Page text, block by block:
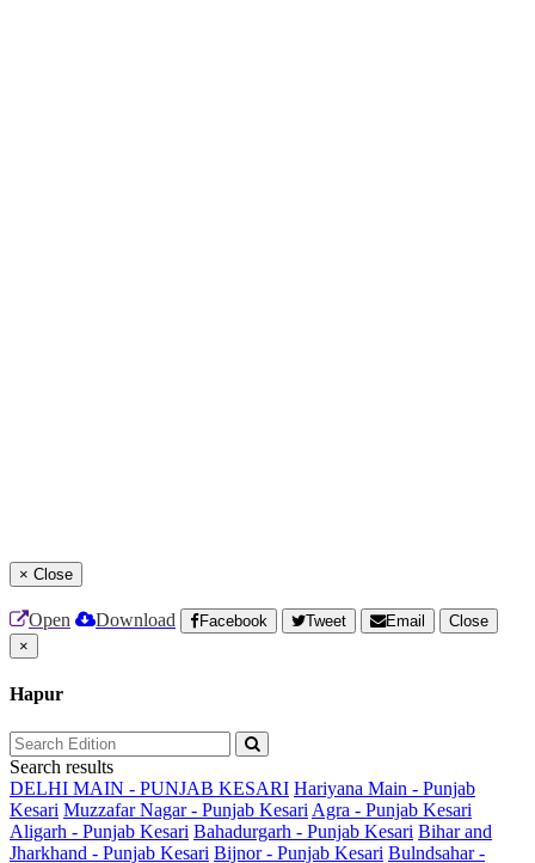
× Close
Open Download Facebook Tweet Email
Close
×
Hapur
Search results
DELHI MAIN - PUNJAB KESARI Hariyana Main - Punjab
Kesari Muzzafar Nagar - Punjab Kesari Agra - Punjab Kesari
Aligarh - Punjab Kesari Bahadurgarh - Punjab Kesari Bihar and
Jharkhand - Punjab Kesari Bijnor - Punjab Kesari Bulndsahar -